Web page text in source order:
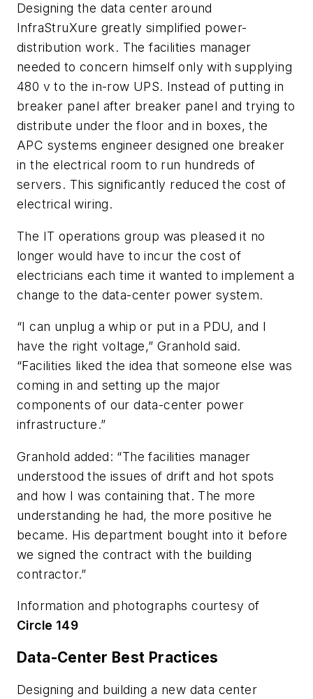
Designing the data center around
InfraStruXure greatly simplified power-
distribution work. The facilities manager
needed to concern himself only with supplying
480 v to the in-row UPS. Instead of putting in
breaker panel after breaker panel and trying to
distribute under the floor and in boxes, the
APC systems engineer designed one breaker
in the electrical room to run hundreds of
servers. This significantly reduced the cost of
electrical wiring.
The IT operations group was pleased it no
longer would have to incur the cost of
electricians each time it wanted to implement a
change to the data-center power system.
“I can unplug a whip or put in a PDU, and I
have the right voltage,” Granhold said.
“Facilities liked the idea that someone else was
coming in and setting up the major
components of our data-center power
infrastructure.”
Granhold added: “The facilities manager
understood the issues of drift and hot spots
and how I was containing that. The more
understanding he had, the more positive he
became. His department bought into it before
we signed the contract with the building
contractor.”
Information and photographs courtesy of
Circle 149
Data-Center Best Practices
Designing and building a new data center